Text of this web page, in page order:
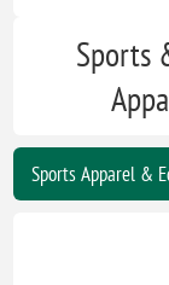
Sports